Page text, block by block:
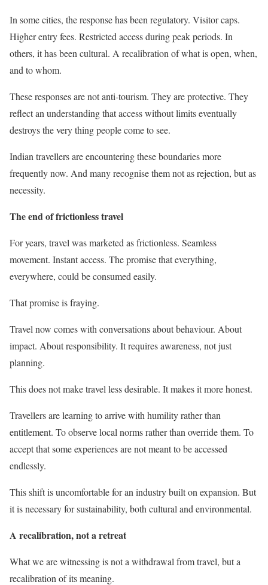
In some cities, the response has been regulatory. Visitor caps.
Higher entry fees. Restricted access during peak periods. In
others, it has been cultural. A recalibration of what is open, when,
and to whom.
These responses are not anti-tourism. They are protective. They
reflect an understanding that access without limits eventually
destroys the very thing people come to see.
Indian travellers are encountering these boundaries more
frequently now. And many recognise them not as rejection, but as
necessity.
The end of frictionless travel
For years, travel was marketed as frictionless. Seamless
movement. Instant access. The promise that everything,
everywhere, could be consumed easily.
That promise is fraying.
Travel now comes with conversations about behaviour. About
impact. About responsibility. It requires awareness, not just
planning.
This does not make travel less desirable. It makes it more honest.
Travellers are learning to arrive with humility rather than
entitlement. To observe local norms rather than override them. To
accept that some experiences are not meant to be accessed
endlessly.
This shift is uncomfortable for an industry built on expansion. But
it is necessary for sustainability, both cultural and environmental.
A recalibration, not a retreat
What we are witnessing is not a withdrawal from travel, but a
recalibration of its meaning.